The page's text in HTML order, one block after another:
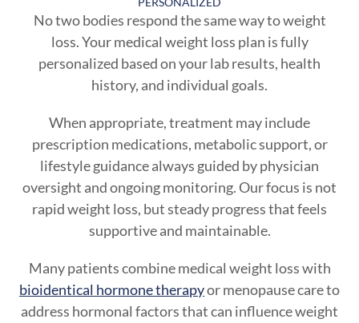
No two bodies respond the same way to weight
loss. Your medical weight loss plan is fully
personalized based on your lab results, health
history, and individual goals.
When appropriate, treatment may include
prescription medications, metabolic support, or
lifestyle guidance always guided by physician
oversight and ongoing monitoring. Our focus is not
rapid weight loss, but steady progress that feels
supportive and maintainable.
Many patients combine medical weight loss with
bioidentical hormone therapyor menopause care to
address hormonal factors that can influence weight